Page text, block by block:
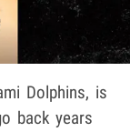
Dolphins, is
back years